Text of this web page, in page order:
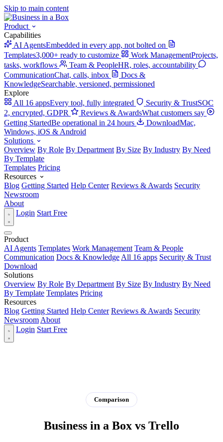
Skip to main content
Product
Capabilities
AI AgentsEmbedded in every app, not bolted on
Templates3,000+ ready to customize Work ManagementProjects,
tasks, workflows
Team & PeopleHR, roles, accountability
CommunicationChat, calls, inbox
Docs &
KnowledgeSearchable, versioned, permissioned
Explore
All 16 appsEvery tool, fully integrated Security & TrustSOC
2, encrypted, GDPR
Reviews & AwardsWhat customers say
Getting StartedBe operational in 24 hours DownloadMac,
Windows, iOS & Android
Solutions
Overview By Role By Department By Size By Industry By Need
By Template
Templates Pricing
Resources
Blog Getting Started Help Center Reviews & Awards Security
Newsroom
About
Login Start Free
Product
AI Agents Templates Work Management Team & People
Communication Docs & Knowledge All 16 apps Security & Trust
Download
Solutions
Overview By Role By Department By Size By Industry By Need
By Template Templates Pricing
Resources
Blog Getting Started Help Center Reviews & Awards Security
Newsroom About
Login Start Free
Comparison
Business in a Box vs Trello